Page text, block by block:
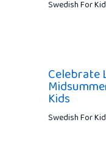
Swedish For
Celebrate
Kids
Swedish For